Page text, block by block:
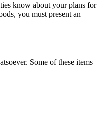
know about your plans for
you must present an
Some of these items